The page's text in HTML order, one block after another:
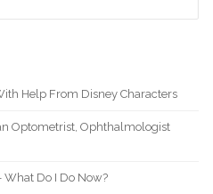
Help From Disney Characters
Optometrist, Ophthalmologist
What Do I Do Now?